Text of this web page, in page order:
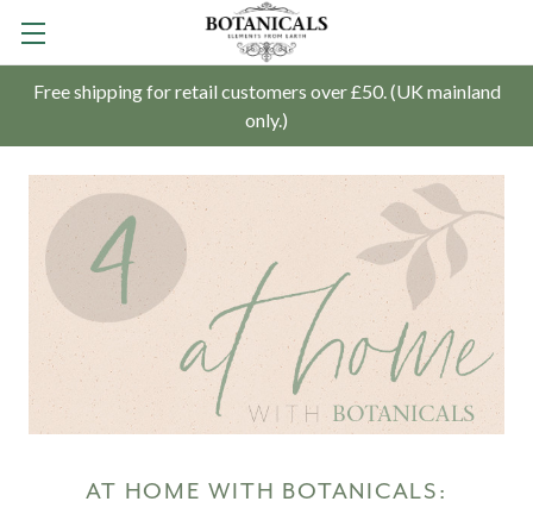
Free shipping for retail customers over £50. (UK mainland
only.)
AT HOME WITH BOTANICALS: